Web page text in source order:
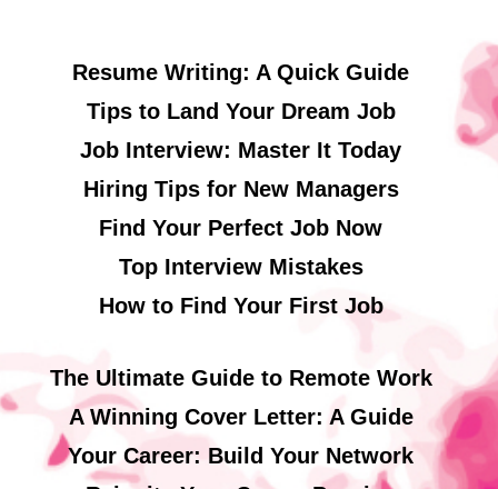
Resume Writing: A Quick Guide
Tips to Land Your Dream Job
Job Interview: Master It Today
Hiring Tips for New Managers
Find Your Perfect Job Now
Top Interview Mistakes
How to Find Your First Job
The Ultimate Guide to Remote Work
A Winning Cover Letter: A Guide
Your Career: Build Your Network